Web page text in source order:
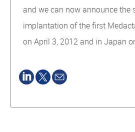
and we can now announce the
implantation of the first
on April 3, 2012 and in Japan